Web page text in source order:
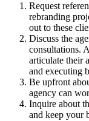
Request
rebranding
out to these
Discuss the
consultations.
articulate their
and executing
Be upfront
agency can
Inquire about
and keep your